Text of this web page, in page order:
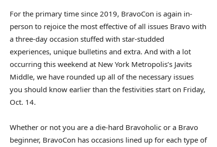
For the primary time since 2019, BravoCon is again in-
person to rejoice the most effective of all issues Bravo with
a three-day occasion stuffed with star-studded
experiences, unique bulletins and extra. And with a lot
occurring this weekend at New York Metropolis’s Javits
Middle, we have rounded up all of the necessary issues
you should know earlier than the festivities start on Friday,
Oct. 14.
Whether or not you are a die-hard Bravoholic or a Bravo
beginner, BravoCon has occasions lined up for each type of